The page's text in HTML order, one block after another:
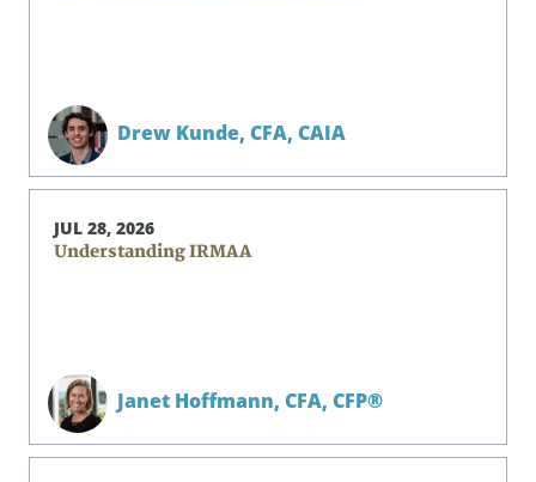
Drew Kunde, CFA, CAIA
JUL 28, 2026
Understanding IRMAA
Janet Hoffmann, CFA, CFP®